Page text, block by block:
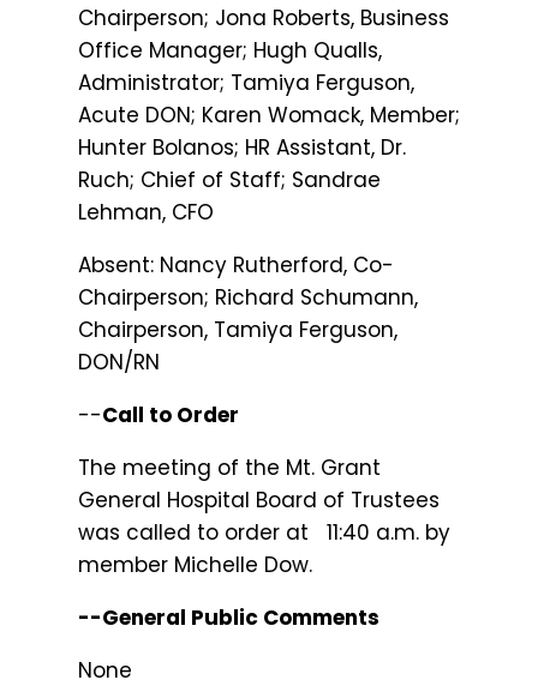
Chairperson; Jona Roberts, Business
Office Manager; Hugh Qualls,
Administrator; Tamiya Ferguson,
Acute DON; Karen Womack, Member;
Hunter Bolanos; HR Assistant, Dr.
Ruch; Chief of Staff; Sandrae
Lehman, CFO
Absent: Nancy Rutherford, Co-
Chairperson; Richard Schumann,
Chairperson, Tamiya Ferguson,
DON/RN
--Call to Order
The meeting of the Mt. Grant
General Hospital Board of Trustees
was called to order at 11:40 a.m. by
member Michelle Dow.
--General Public Comments
None